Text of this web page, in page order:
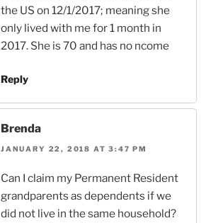
the US on 12/1/2017; meaning she
only lived with me for 1 month in
2017. She is 70 and has no ncome
Reply
Brenda
JANUARY 22, 2018 AT 3:47 PM
Can I claim my Permanent Resident
grandparents as dependents if we
did not live in the same household?